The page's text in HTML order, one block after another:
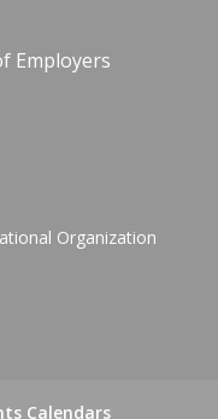
Employers
Organization
Calendars